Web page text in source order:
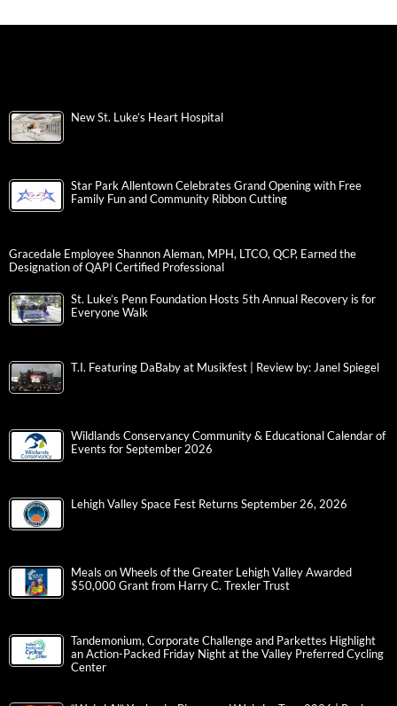
New St. Luke’s Heart Hospital
Star Park Allentown Celebrates Grand Opening with Free
Family Fun and Community Ribbon Cutting
Gracedale Employee Shannon Aleman, MPH, LTCO, QCP, Earned the
Designation of QAPI Certified Professional
St. Luke’s Penn Foundation Hosts 5th Annual Recovery is for
Everyone Walk
T.I. Featuring DaBaby at Musikfest | Review by: Janel Spiegel
Wildlands Conservancy Community & Educational Calendar of
Events for September 2026
Lehigh Valley Space Fest Returns September 26, 2026
Meals on Wheels of the Greater Lehigh Valley Awarded
$50,000 Grant from Harry C. Trexler Trust
Tandemonium, Corporate Challenge and Parkettes Highlight
an Action-Packed Friday Night at the Valley Preferred Cycling
Center